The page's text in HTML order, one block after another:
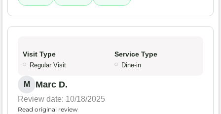
Visit Type
Regular Visit
Service Type
Dine-in
M Marc D.
Review date: 10/18/2025
Read original review